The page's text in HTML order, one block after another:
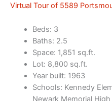
Virtual Tour of 5589
Beds: 3
Baths: 2.5
Space: 1,851 sq.ft.
Lot: 8,800 sq.ft.
Year built: 1963
Schools: Kennedy
Newark Memorial High